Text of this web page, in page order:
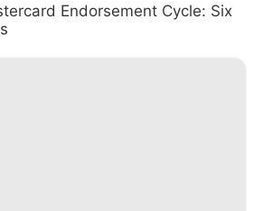
Endorsement Cycle: Six